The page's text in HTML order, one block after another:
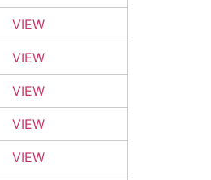
VIEW
VIEW
VIEW
VIEW
VIEW